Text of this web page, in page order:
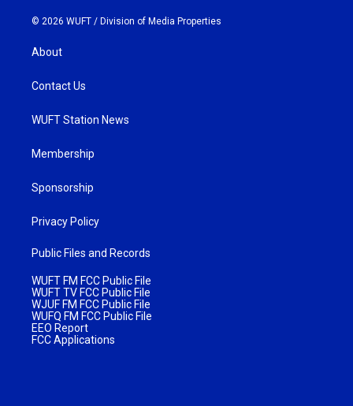
© 2026 WUFT / Division of Media Properties
About
Contact Us
WUFT Station News
Membership
Sponsorship
Privacy Policy
Public Files and Records
WUFT FM FCC Public File
WUFT TV FCC Public File
WJUF FM FCC Public File
WUFQ FM FCC Public File
EEO Report
FCC Applications